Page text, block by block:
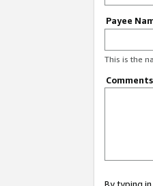
Payee
This is the